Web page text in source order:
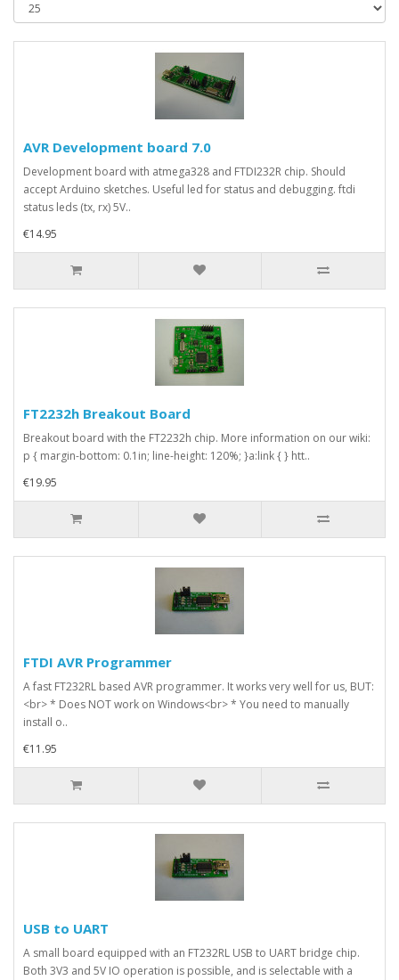
AVR Development board 7.0
Development board with atmega328 and FTDI232R chip. Should
accept Arduino sketches. Useful led for status and debugging. ftdi
status leds (tx, rx) 5V..
€14.95
FT2232h Breakout Board
Breakout board with the FT2232h chip. More information on our wiki:
p { margin-bottom: 0.1in; line-height: 120%; }a:link { } htt..
€19.95
FTDI AVR Programmer
A fast FT232RL based AVR programmer. It works very well for us, BUT:
<br> * Does NOT work on Windows<br> * You need to manually
install o..
€11.95
USB to UART
A small board equipped with an FT232RL USB to UART bridge chip.
Both 3V3 and 5V IO operation is possible, and is selectable with a